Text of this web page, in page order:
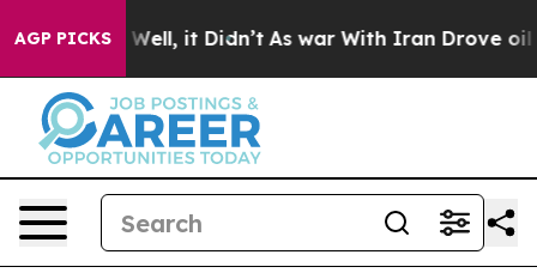
AGP PICKS
40%. Well, it Didn’t As war With Iran Drove oil